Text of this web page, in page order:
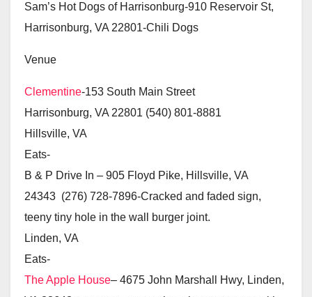
Sam’s Hot Dogs of Harrisonburg-910 Reservoir St,
Harrisonburg, VA 22801-Chili Dogs
Venue
Clementine-153 South Main Street
Harrisonburg, VA 22801 (540) 801-8881
Hillsville, VA
Eats-
B & P Drive In – 905 Floyd Pike, Hillsville, VA
24343 (276) 728-7896-Cracked and faded sign,
teeny tiny hole in the wall burger joint.
Linden, VA
Eats-
The Apple House– 4675 John Marshall Hwy, Linden,